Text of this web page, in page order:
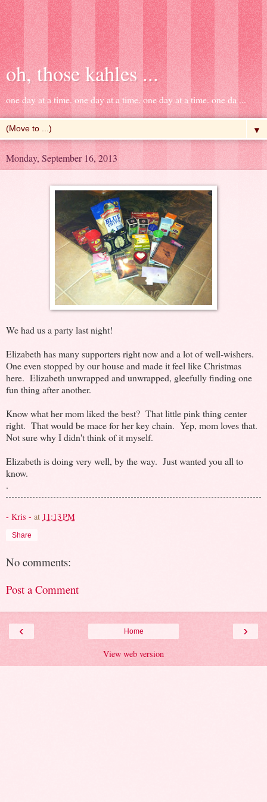
oh, those kahles ...
one day at a time. one day at a time. one day at a time. one da ...
▼
Monday, September 16, 2013
We had us a party last night!
Elizabeth has many supporters right now and a lot of well-wishers.
One even stopped by our house and made it feel like Christmas
here. Elizabeth unwrapped and unwrapped, gleefully finding one
fun thing after another.
Know what her mom liked the best? That little pink thing center
right. That would be mace for her key chain. Yep, mom loves that.
Not sure why I didn't think of it myself.
Elizabeth is doing very well, by the way. Just wanted you all to
know.
.
- Kris - at 11:13 PM
Share
No comments:
Post a Comment
‹ ›
Home
View web version